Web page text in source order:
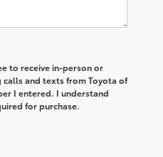
to receive in-person or
and texts from Toyota of
I entered. I understand
for purchase.